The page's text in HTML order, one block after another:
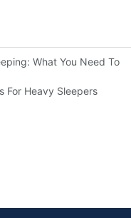
What You Need To
For Heavy Sleepers